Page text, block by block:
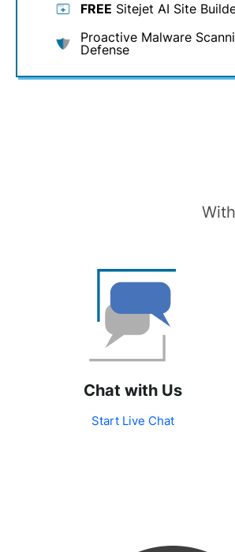
FREE Sitejet AI Site
Proactive Malware
Defense
Chat with Us
Start Live Chat